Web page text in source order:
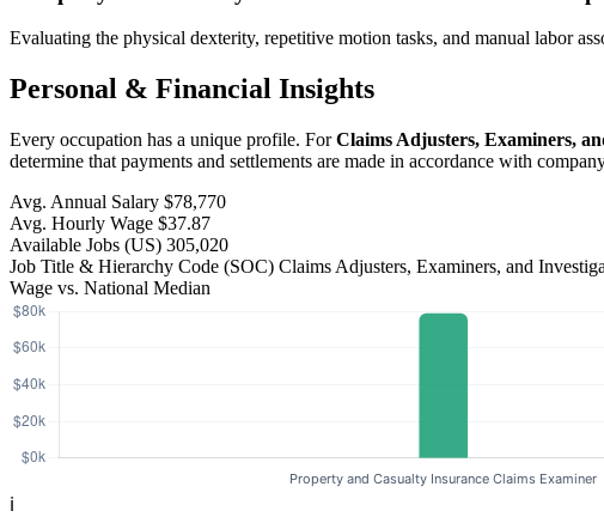
Evaluating the physical dexterity, repetitive motion tasks, and manual labor
Personal & Financial Insights
Every occupation has a unique profile. ForClaims Adjusters, Examiners,
determine that payments and settlements are made in accordance with
Avg. Annual Salary $78,770
Avg. Hourly Wage $37.87
Available Jobs (US) 305,020
Job Title & Hierarchy Code (SOC) Claims Adjusters, Examiners, and
Wage vs. National Median
ℹ️